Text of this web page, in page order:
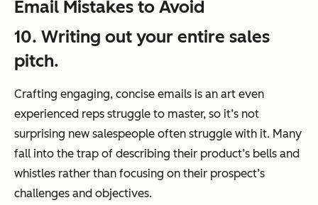
Email Mistakes to Avoid
10. Writing out your entire sales
pitch.
Crafting engaging, concise emails is an art even
experienced reps struggle to master, so it’s not
surprising new salespeople often struggle with it. Many
fall into the trap of describing their product’s bells and
whistles rather than focusing on their prospect’s
challenges and objectives.